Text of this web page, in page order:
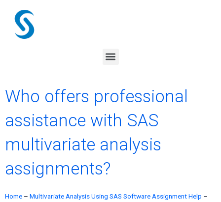
content
Menu
Who offers professional
assistance with SAS
multivariate analysis
assignments?
Home – Multivariate Analysis Using SAS Software Assignment Help –